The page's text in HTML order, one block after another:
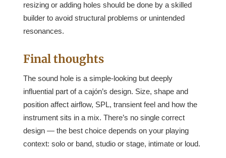
resizing or adding holes should be done by a skilled
builder to avoid structural problems or unintended
resonances.
Final thoughts
The sound hole is a simple-looking but deeply
influential part of a cajón’s design. Size, shape and
position affect airflow, SPL, transient feel and how the
instrument sits in a mix. There’s no single correct
design — the best choice depends on your playing
context: solo or band, studio or stage, intimate or loud.